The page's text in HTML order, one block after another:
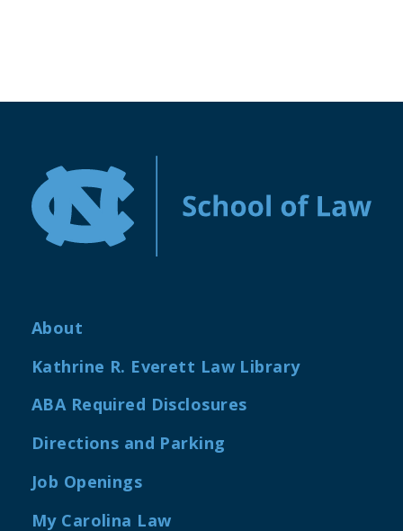
About
Kathrine R. Everett Law Library
ABA Required Disclosures
Directions and Parking
Job Openings
My Carolina Law